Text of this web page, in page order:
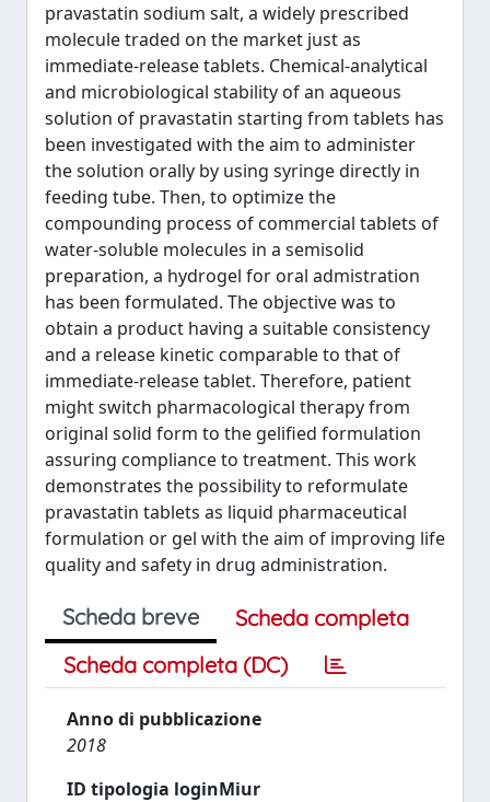
pravastatin sodium salt, a widely prescribed
molecule traded on the market just as
immediate-release tablets. Chemical-analytical
and microbiological stability of an aqueous
solution of pravastatin starting from tablets has
been investigated with the aim to administer
the solution orally by using syringe directly in
feeding tube. Then, to optimize the
compounding process of commercial tablets of
water-soluble molecules in a semisolid
preparation, a hydrogel for oral admistration
has been formulated. The objective was to
obtain a product having a suitable consistency
and a release kinetic comparable to that of
immediate-release tablet. Therefore, patient
might switch pharmacological therapy from
original solid form to the gelified formulation
assuring compliance to treatment. This work
demonstrates the possibility to reformulate
pravastatin tablets as liquid pharmaceutical
formulation or gel with the aim of improving life
quality and safety in drug administration.
Scheda breve
Scheda completa
Scheda completa (DC)
Anno di pubblicazione
2018
ID tipologia loginMiur